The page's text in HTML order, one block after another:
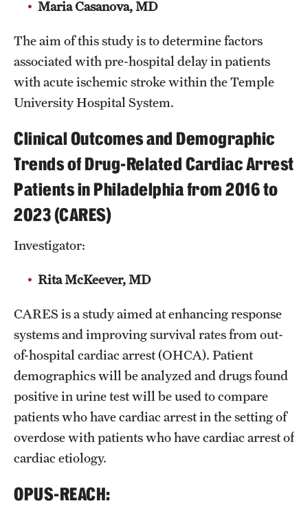
Maria Casanova, MD
The aim of this study is to determine factors
associated with pre-hospital delay in patients
with acute ischemic stroke within the Temple
University Hospital System.
Clinical Outcomes and Demographic
Trends of Drug-Related Cardiac Arrest
Patients in Philadelphia from 2016 to
2023 (CARES)
Investigator:
Rita McKeever, MD
CARES is a study aimed at enhancing response
systems and improving survival rates from out-
of-hospital cardiac arrest (OHCA). Patient
demographics will be analyzed and drugs found
positive in urine test will be used to compare
patients who have cardiac arrest in the setting of
overdose with patients who have cardiac arrest of
cardiac etiology.
OPUS-REACH: